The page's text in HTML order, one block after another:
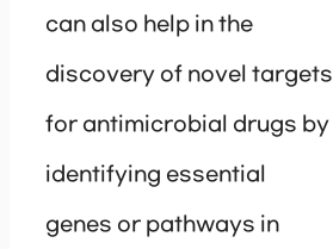
can also help in the
discovery of novel targets
for antimicrobial drugs by
identifying essential
genes or pathways in